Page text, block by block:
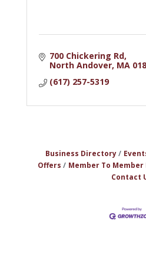
700 Chickering Rd
North Andover MA
(617) 257-5319
Business Directory
Offers
Member To Member
Contact